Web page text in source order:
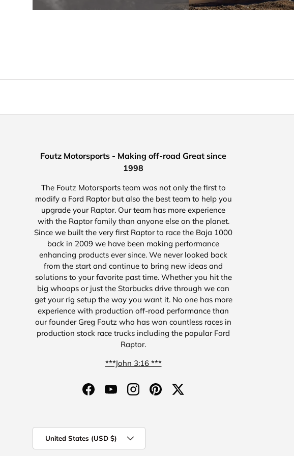
Foutz Motorsports - Making off-road Great since
1998
The Foutz Motorsports team was not only the first to
modify a Ford Raptor but also the best team to help you
upgrade your Raptor. Our team has more experience
with the Raptor family than anyone else on the planet.
Since we built the very first Raptor to race the Baja 1000
back in 2009 we have been making performance
enhancing products ever since. We never looked back
from the start and continue to bring new ideas and
solutions to your favorite past time. Whether you hit the
big whoops or just the Starbucks drive through we can
get your rig setup the way you want it. No one has more
experience with production off-road performance than
our founder Greg Foutz who has won countless races in
production stock race trucks including the popular Ford
Raptor.
***John 3:16 ***
FacebookYouTubeInstagramPinterestTwitter
United States (USD $)